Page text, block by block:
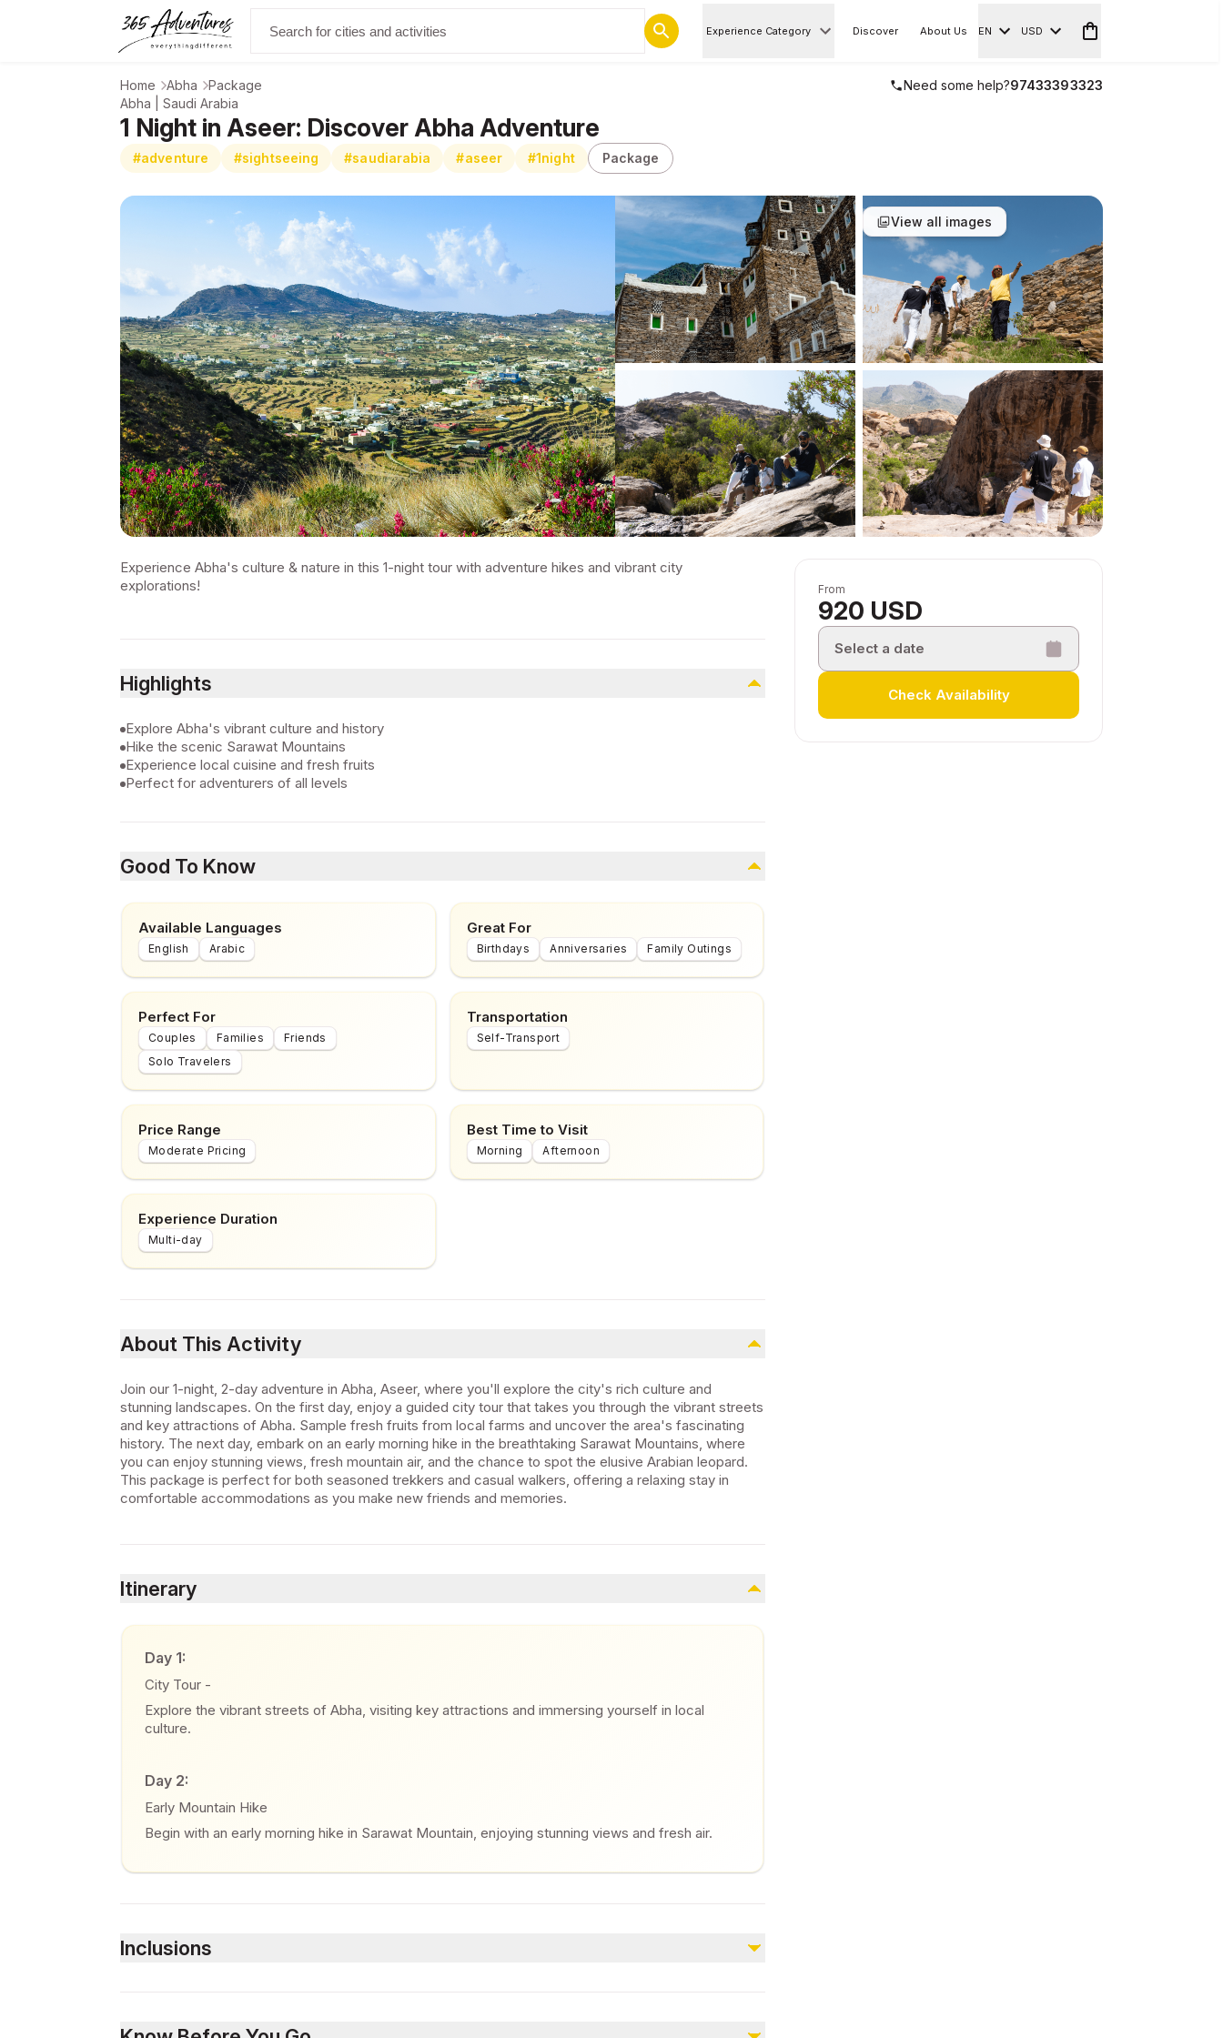
Experience Category Discover About Us EN USD
Home Abha Package Need some help?97433393323
Abha | Saudi Arabia
1 Night in Aseer: Discover Abha Adventure
#adventure #sightseeing #saudiarabia #aseer #1night Package
View all images
From
920 USD
Select a date
Check Availability
Experience Abha's culture & nature in this 1-night tour with adventure hikes and vibrant city
explorations!
Highlights
Explore Abha's vibrant culture and history
Hike the scenic Sarawat Mountains
Experience local cuisine and fresh fruits
Perfect for adventurers of all levels
Good To Know
Available Languages
English Arabic
Great For
Birthdays Anniversaries Family Outings
Perfect For
Couples Families
Friends
Solo Travelers
Transportation
Self-Transport
Price Range
Moderate Pricing
Best Time to Visit
Morning Afternoon
Experience Duration
Multi-day
About This Activity
Join our 1-night, 2-day adventure in Abha, Aseer, where you'll explore the city's rich culture and
stunning landscapes. On the first day, enjoy a guided city tour that takes you through the vibrant streets
and key attractions of Abha. Sample fresh fruits from local farms and uncover the area's fascinating
history. The next day, embark on an early morning hike in the breathtaking Sarawat Mountains, where
you can enjoy stunning views, fresh mountain air, and the chance to spot the elusive Arabian leopard.
This package is perfect for both seasoned trekkers and casual walkers, offering a relaxing stay in
comfortable accommodations as you make new friends and memories.
Itinerary
Day 1:
City Tour -
Explore the vibrant streets of Abha, visiting key attractions and immersing yourself in local
culture.
Day 2:
Early Mountain Hike
Begin with an early morning hike in Sarawat Mountain, enjoying stunning views and fresh air.
Inclusions